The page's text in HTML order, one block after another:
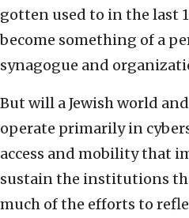
gotten used to in the last
become something of a
synagogue and
But will a Jewish world
operate primarily in
access and mobility that
sustain the institutions
much of the efforts to